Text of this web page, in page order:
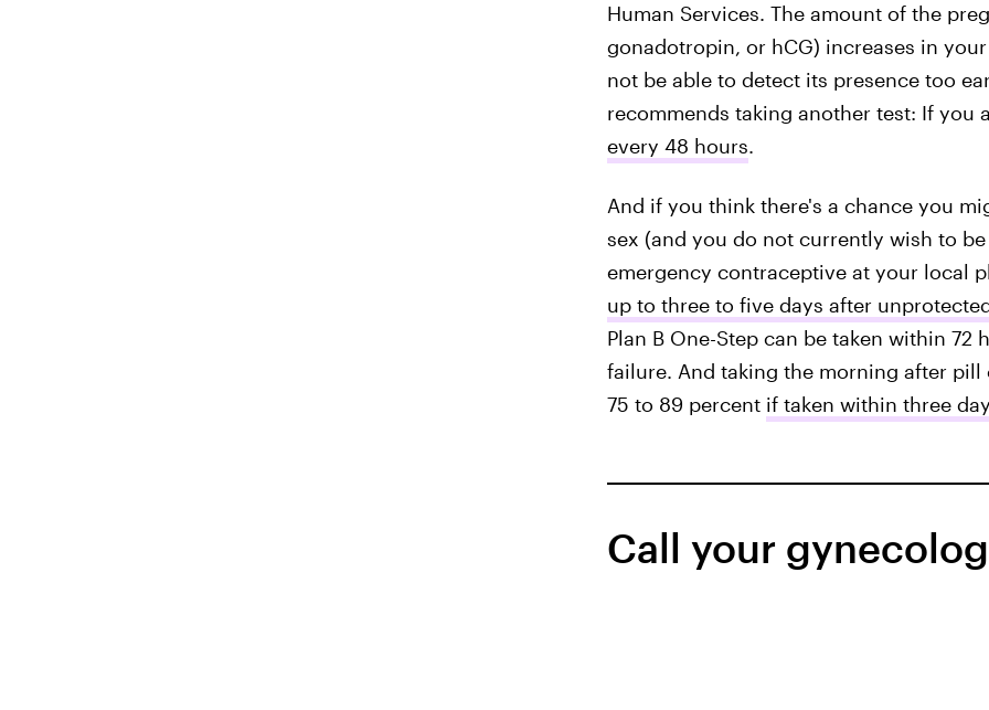
Human Services. The amount of the
gonadotropin, or hCG) increases in
not be able to detect its presence too
recommends taking another test: If you
every 48 hours.
And if you think there's a chance you
sex (and you do not currently wish to
emergency contraceptive at your local
up to three to five days after
Plan B One-Step can be taken within
failure. And taking the morning after
75 to 89 percent if taken within three
Call your